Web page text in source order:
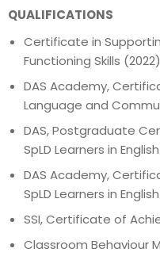
QUALIFICATIONS
Certificate in
Functioning Skills (2022)
DAS Academy,
Language and
DAS, Postgraduate
SpLD Learners in
DAS Academy,
SpLD Learners in
SSI, Certificate of
Classroom Behaviour